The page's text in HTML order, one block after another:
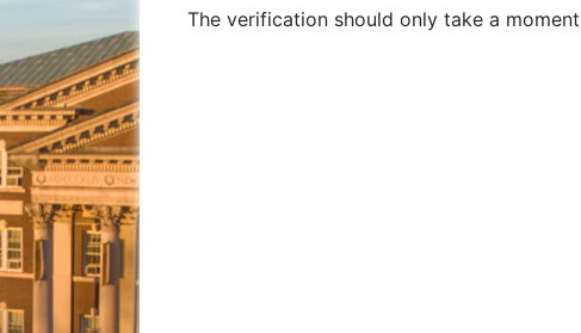
The verification should only take a